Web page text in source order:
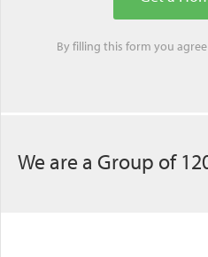
By filling this form you
We are a Group of